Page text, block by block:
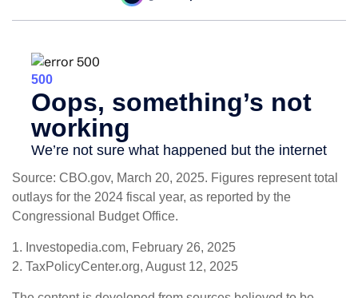
Source: CBO.gov, March 20, 2025. Figures represent total
outlays for the 2024 fiscal year, as reported by the
Congressional Budget Office.
1. Investopedia.com, February 26, 2025
2. TaxPolicyCenter.org, August 12, 2025